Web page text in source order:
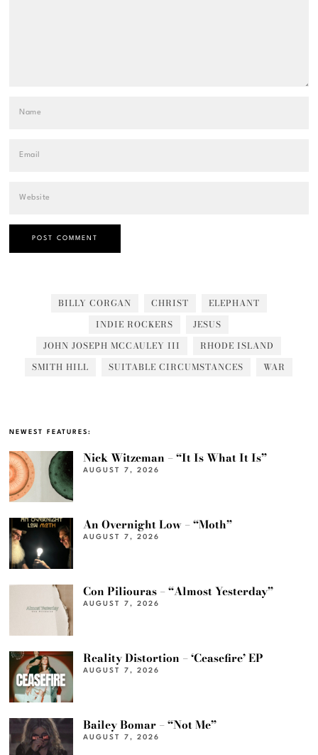
BILLY CORGAN CHRIST
ELEPHANT
INDIE ROCKERS
JESUS
JOHN JOSEPH MCCAULEY III
RHODE ISLAND
SMITH HILL
SUITABLE CIRCUMSTANCES WAR
NEWEST FEATURES:
Nick Witzeman – “It Is What It Is”
AUGUST 7, 2026
An Overnight Low – “Moth”
AUGUST 7, 2026
Con Piliouras – “Almost Yesterday”
AUGUST 7, 2026
Reality Distortion – ‘Ceasefire’ EP
AUGUST 7, 2026
Bailey Bomar – “Not Me”
AUGUST 7, 2026